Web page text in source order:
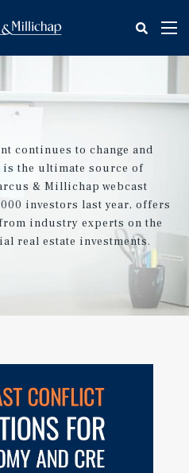
continues to change and
the ultimate source of
& Millichap webcast
investors last year, offers
industry experts on the
real estate investments.